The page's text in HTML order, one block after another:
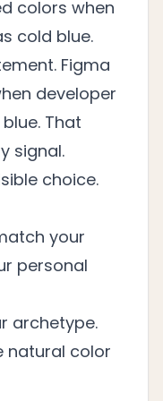
colors when
cold blue.
Figma
developer
That
signal.
choice.
your
personal
archetype.
natural color